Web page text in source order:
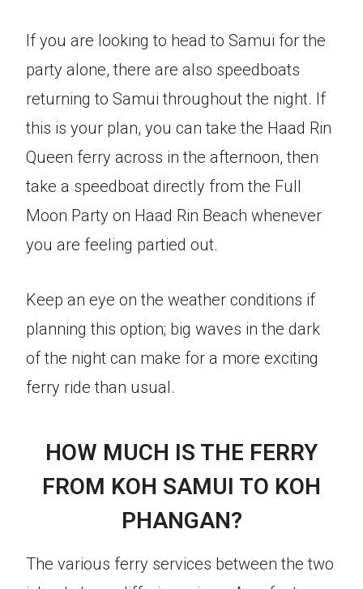
If you are looking to head to Samui for the
party alone, there are also speedboats
returning to Samui throughout the night. If
this is your plan, you can take the Haad Rin
Queen ferry across in the afternoon, then
take a speedboat directly from the Full
Moon Party on Haad Rin Beach whenever
you are feeling partied out.
Keep an eye on the weather conditions if
planning this option; big waves in the dark
of the night can make for a more exciting
ferry ride than usual.
HOW MUCH IS THE FERRY
FROM KOH SAMUI TO KOH
PHANGAN?
The various ferry services between the two